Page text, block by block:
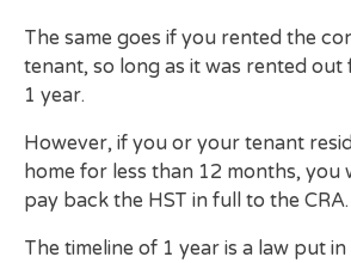
The same goes if you rented the
tenant, so long as it was rented out
1 year.
However, if you or your tenant
home for less than 12 months, you
pay back the HST in full to the CRA.
The timeline of 1 year is a law put